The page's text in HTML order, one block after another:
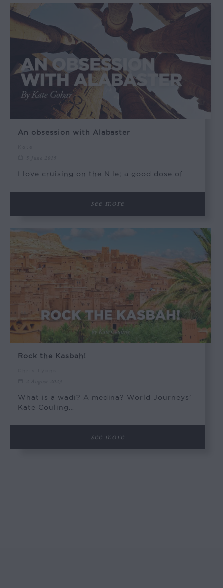
An obsession with Alabaster
I love cruising on the Nile; a good dose of…
see more
Rock the Kasbah!
What is a wadi? A medina? World Journeys’
Kate Couling…
see more